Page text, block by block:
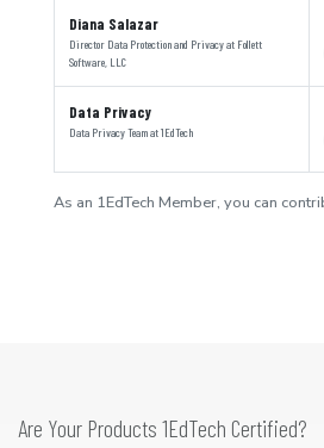
Diana Salazar
Director Data Protection and Privacyat Follett
Software, LLC
Data Privacy
Data Privacy Teamat1EdTech
As an 1EdTech Member, you can
Are Your Products 1EdTech Certified?